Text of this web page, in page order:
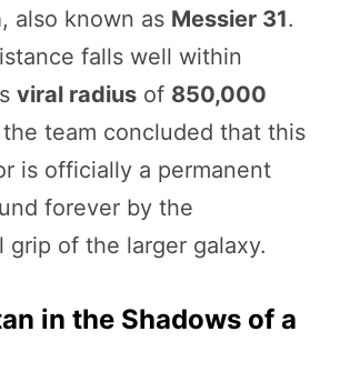
, also known as Messier 31.
falls well within
viral radius of 850,000
the team concluded that this
is officially a permanent
forever by the
grip of the larger galaxy.
in the Shadows of a